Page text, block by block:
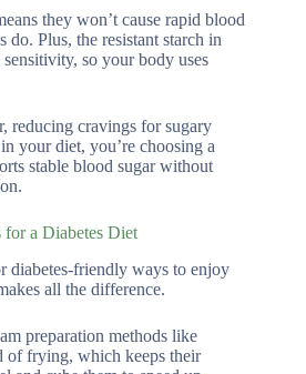
they won’t cause rapid blood
do. Plus, the resistant starch in
so your body uses
reducing cravings for sugary
your diet, you’re choosing a
stable blood sugar without
for a Diabetes Diet
diabetes-friendly ways to enjoy
all the difference.
preparation methods like
of frying, which keeps their